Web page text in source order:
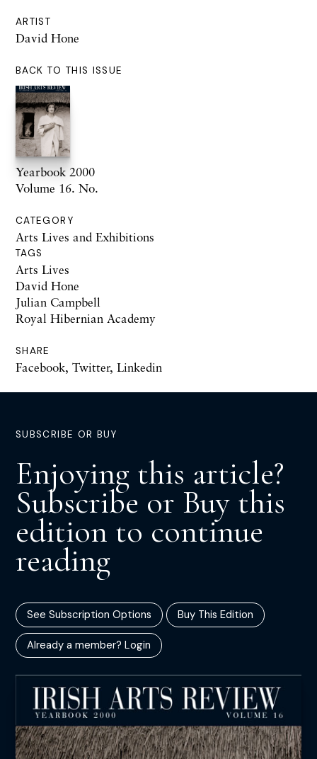
ARTIST
David Hone
BACK TO THIS ISSUE
Yearbook 2000
Volume 16. No.
CATEGORY
Arts Lives and Exhibitions
TAGS
Arts Lives
David Hone
Julian Campbell
Royal Hibernian Academy
SHARE
Facebook, Twitter, Linkedin
SUBSCRIBE OR BUY
Enjoying this article?
Subscribe or Buy this
edition to continue
reading
See Subscription Options Buy This Edition
Already a member? Login